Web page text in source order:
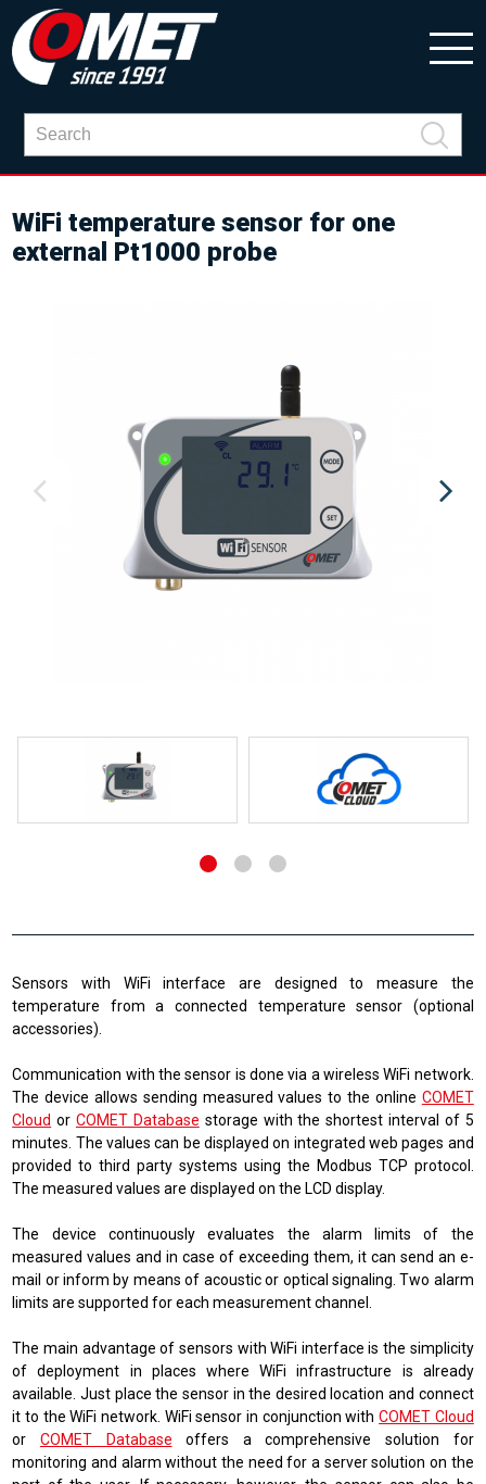
WiFi temperature sensor for one
external Pt1000 probe
Sensors with WiFi interface are designed to measure the
temperature from a connected temperature sensor (optional
accessories).
Communication with the sensor is done via a wireless WiFi network.
The device allows sending measured values ​​to the online COMET
Cloud or COMET Database storage with the shortest interval of 5
minutes. The values ​​can be displayed on integrated web pages and
provided to third party systems using the Modbus TCP protocol.
The measured values ​​are displayed on the LCD display.
The device continuously evaluates the alarm limits of the
measured values ​​and in case of exceeding them, it can send an e-
mail or inform by means of acoustic or optical signaling. Two alarm
limits are supported for each measurement channel.
The main advantage of sensors with WiFi interface is the simplicity
of deployment in places where WiFi infrastructure is already
available. Just place the sensor in the desired location and connect
it to the WiFi network. WiFi sensor in conjunction withCOMET Cloud
or COMET Database offers a comprehensive solution for
monitoring and alarm without the need for a server solution on the